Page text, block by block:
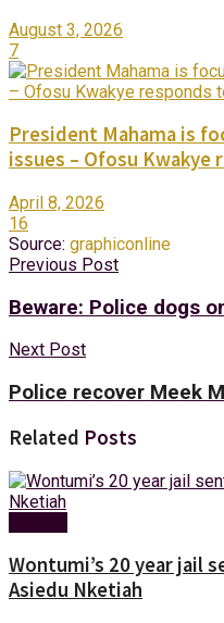
August 3, 2026
7
President Mahama is
issues – Ofosu
April 8, 2026
16
Source: graphiconline
Previous Post
Beware: Police dogs
Next Post
Police recover Meek
Related Posts
Wontumi’s 20 year jail
Asiedu Nketiah